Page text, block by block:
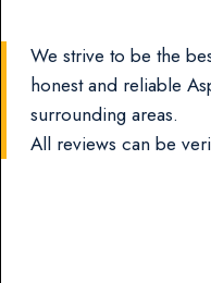
We strive to be the
honest and reliable
surrounding areas.
All reviews can be